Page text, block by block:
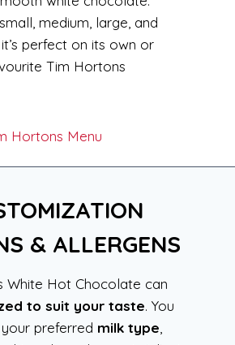
medium, large, and
perfect on its own or
Tim Hortons
Hortons Menu
& ALLERGENS
White Hot Chocolate can
to suit your taste. You
preferred milk type,